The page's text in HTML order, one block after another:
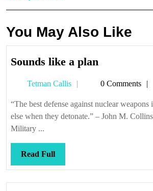
You May Also Like
Sounds like a plan
a
plan
Tetman Callis
Tetman0 Comments
“The best defense against nuclear weapons
else when they detonate.” – John M.
Military ...
Read FullRead
Full